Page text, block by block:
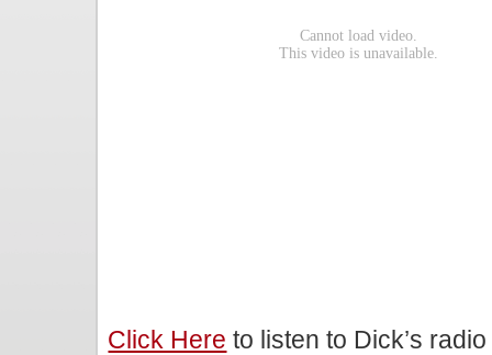
Click Here to listen to Dick’s